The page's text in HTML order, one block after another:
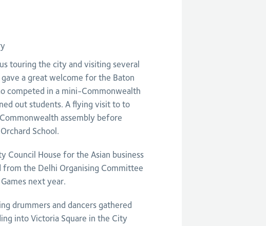
touring the city and visiting several
a great welcome for the Baton
competed in a mini-Commonwealth
out students. A flying visit to to
assembly before
School.
Council House for the Asian business
from the Delhi Organising Committee
next year.
drummers and dancers gathered
into Victoria Square in the City